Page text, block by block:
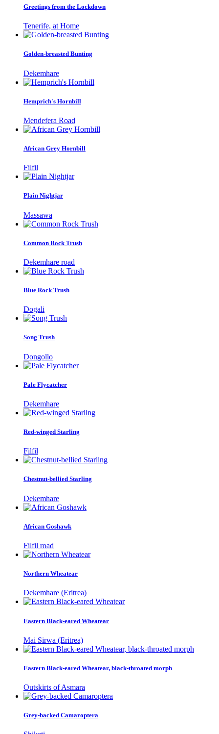
Greetings from the Lockdown
Tenerife, at Home
Golden-breasted Bunting
Dekemhare
Hemprich's Hornbill
Mendefera Road
African Grey Hornbill
Filfil
Plain Nightjar
Massawa
Common Rock Trush
Dekemhare road
Blue Rock Trush
Dogali
Song Trush
Dongollo
Pale Flycatcher
Dekemhare
Red-winged Starling
Filfil
Chestnut-bellied Starling
Dekemhare
African Goshawk
Filfil road
Northern Wheatear
Dekemhare (Eritrea)
Eastern Black-eared Wheatear
Mai Sirwa (Eritrea)
Eastern Black-eared Wheatear, black-throated morph
Outskirts of Asmara
Grey-backed Camaroptera